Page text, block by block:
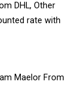
DHL, Other
rate with
Maelor From